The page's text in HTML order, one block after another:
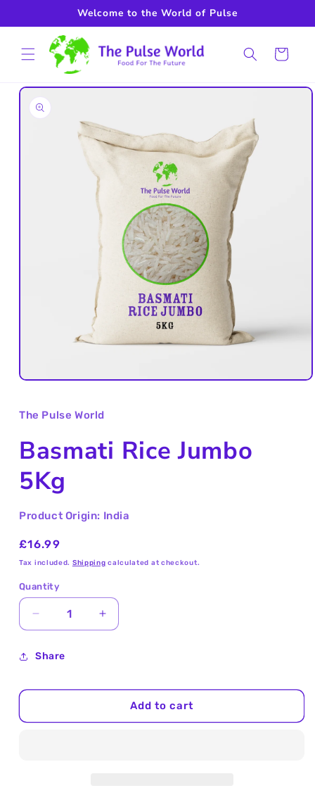
Welcome to the World of Pulse
Cart
Skip to
product
information
Open
in
The Pulse World
Basmati Rice Jumbo
5Kg
Product Origin: India
Regular
price
£16.99
Tax included. Shipping calculated at checkout.
Quantity
Decrease
quantity
for
Basmati
Jumbo
Increase
quantity
Jumbo
Share
Add to cart